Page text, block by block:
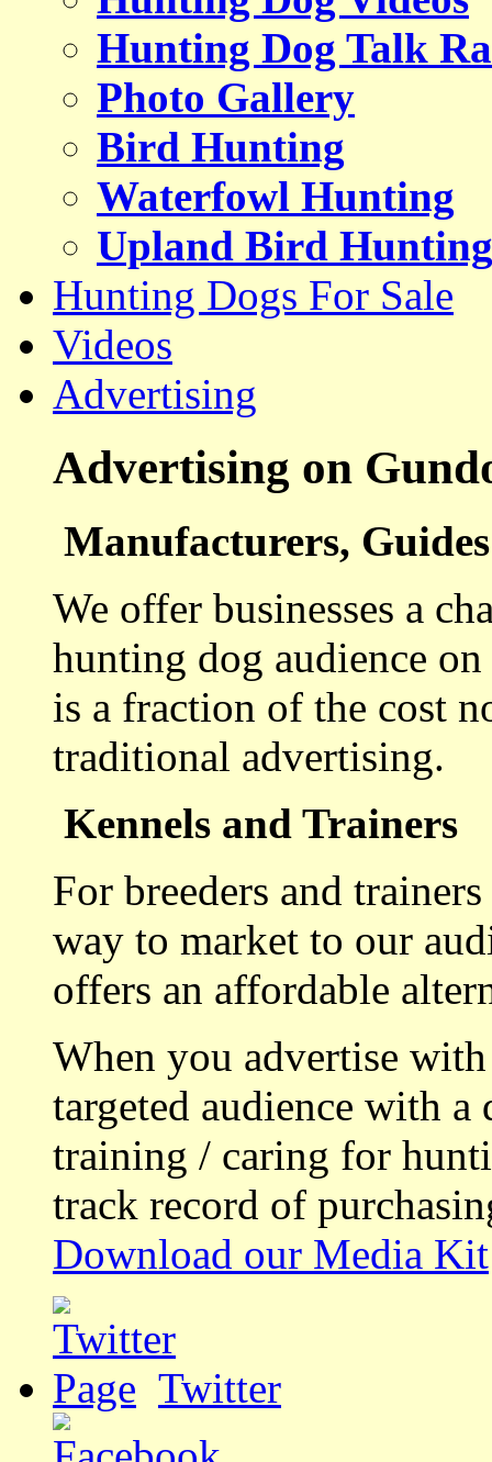
Hunting Dog Talk
Photo Gallery
Bird Hunting
Waterfowl Hunting
Upland Bird Hunting
Hunting Dogs For Sale
Videos
Advertising
Advertising on
Manufacturers,
We offer businesses a
hunting dog audience
is a fraction of the cost
traditional advertising.
Kennels and Trainers
For breeders and
way to market to our
offers an affordable
When you advertise
targeted audience with a
training / caring for
track record of
Download our Media Kit
Twitter